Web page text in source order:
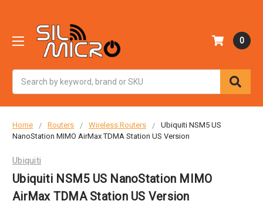
0
Home Routers Wireless Routers
Ubiquiti NSM5 US
NanoStation MIMO AirMax TDMA Station US Version
Ubiquiti
Ubiquiti NSM5 US NanoStation MIMO
AirMax TDMA Station US Version